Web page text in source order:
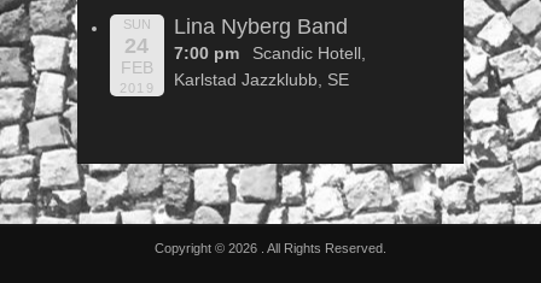
SUN
24
FEB
2019
Lina Nyberg Band
7:00 pm
Scandic Hotell,
Karlstad Jazzklubb, SE
Copyright © 2026 . All Rights Reserved.